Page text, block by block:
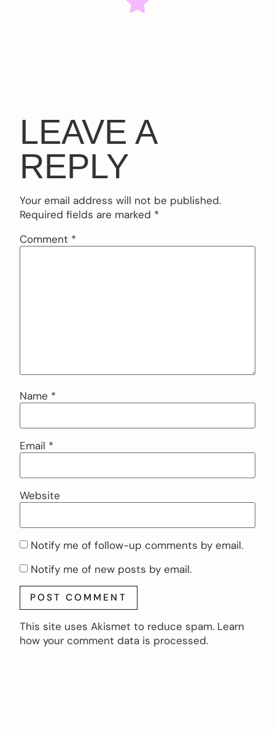
LEAVE A
REPLY
Your email address will not be published.
Required fields are marked *
Comment *
Name *
Email *
Website
Notify me of follow-up comments by email.
Notify me of new posts by email.
This site uses Akismet to reduce spam. Learn
how your comment data is processed.